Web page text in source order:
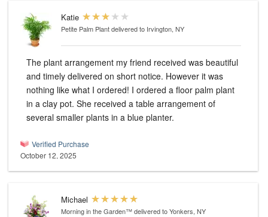
Katie
Petite Palm Plantdelivered to Irvington, NY
The plant arrangement my friend received was beautiful
and timely delivered on short notice. However it was
nothing like what I ordered! I ordered a floor palm plant
in a clay pot. She received a table arrangement of
several smaller plants in a blue planter.
Verified Purchase
October 12, 2025
Michael
Morning in the Garden™delivered to Yonkers, NY